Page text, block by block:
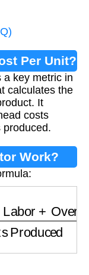
Per Unit?
a key metric in
calculates the
It
costs
produced.
Work?
+